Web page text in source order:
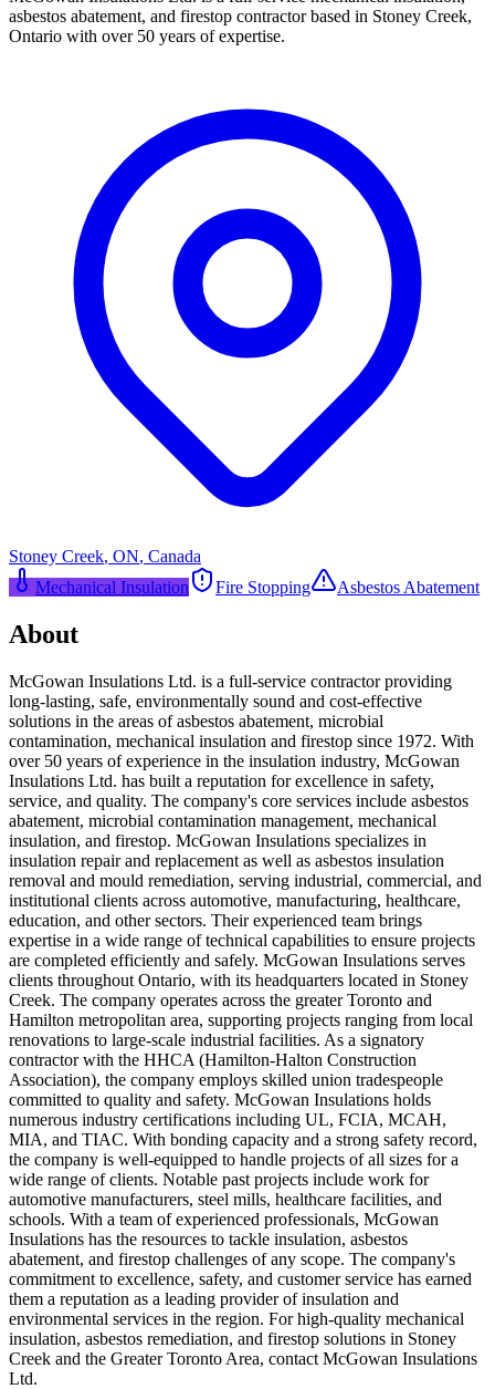
asbestos abatement, and firestop contractor based in Stoney Creek,
Ontario with over 50 years of expertise.
Stoney Creek, ON, Canada
Mechanical Insulation
Fire Stopping Asbestos Abatement
About
McGowan Insulations Ltd. is a full-service contractor providing
long-lasting, safe, environmentally sound and cost-effective
solutions in the areas of asbestos abatement, microbial
contamination, mechanical insulation and firestop since 1972. With
over 50 years of experience in the insulation industry, McGowan
Insulations Ltd. has built a reputation for excellence in safety,
service, and quality. The company's core services include asbestos
abatement, microbial contamination management, mechanical
insulation, and firestop. McGowan Insulations specializes in
insulation repair and replacement as well as asbestos insulation
removal and mould remediation, serving industrial, commercial, and
institutional clients across automotive, manufacturing, healthcare,
education, and other sectors. Their experienced team brings
expertise in a wide range of technical capabilities to ensure projects
are completed efficiently and safely. McGowan Insulations serves
clients throughout Ontario, with its headquarters located in Stoney
Creek. The company operates across the greater Toronto and
Hamilton metropolitan area, supporting projects ranging from local
renovations to large-scale industrial facilities. As a signatory
contractor with the HHCA (Hamilton-Halton Construction
Association), the company employs skilled union tradespeople
committed to quality and safety. McGowan Insulations holds
numerous industry certifications including UL, FCIA, MCAH,
MIA, and TIAC. With bonding capacity and a strong safety record,
the company is well-equipped to handle projects of all sizes for a
wide range of clients. Notable past projects include work for
automotive manufacturers, steel mills, healthcare facilities, and
schools. With a team of experienced professionals, McGowan
Insulations has the resources to tackle insulation, asbestos
abatement, and firestop challenges of any scope. The company's
commitment to excellence, safety, and customer service has earned
them a reputation as a leading provider of insulation and
environmental services in the region. For high-quality mechanical
insulation, asbestos remediation, and firestop solutions in Stoney
Creek and the Greater Toronto Area, contact McGowan Insulations
Ltd.